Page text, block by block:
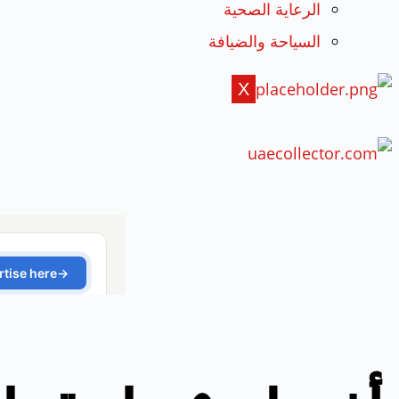
الرعاية الصحية
السياحة والضيافة
X